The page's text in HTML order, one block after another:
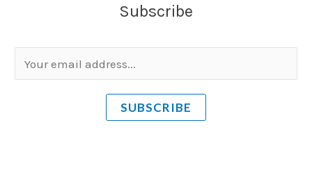
Subscribe
m
SUBSCRIBE